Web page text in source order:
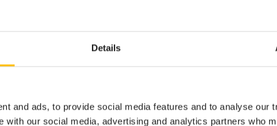
Details
and ads, to provide social media features and to analyse our
with our social media, advertising and analytics partners who